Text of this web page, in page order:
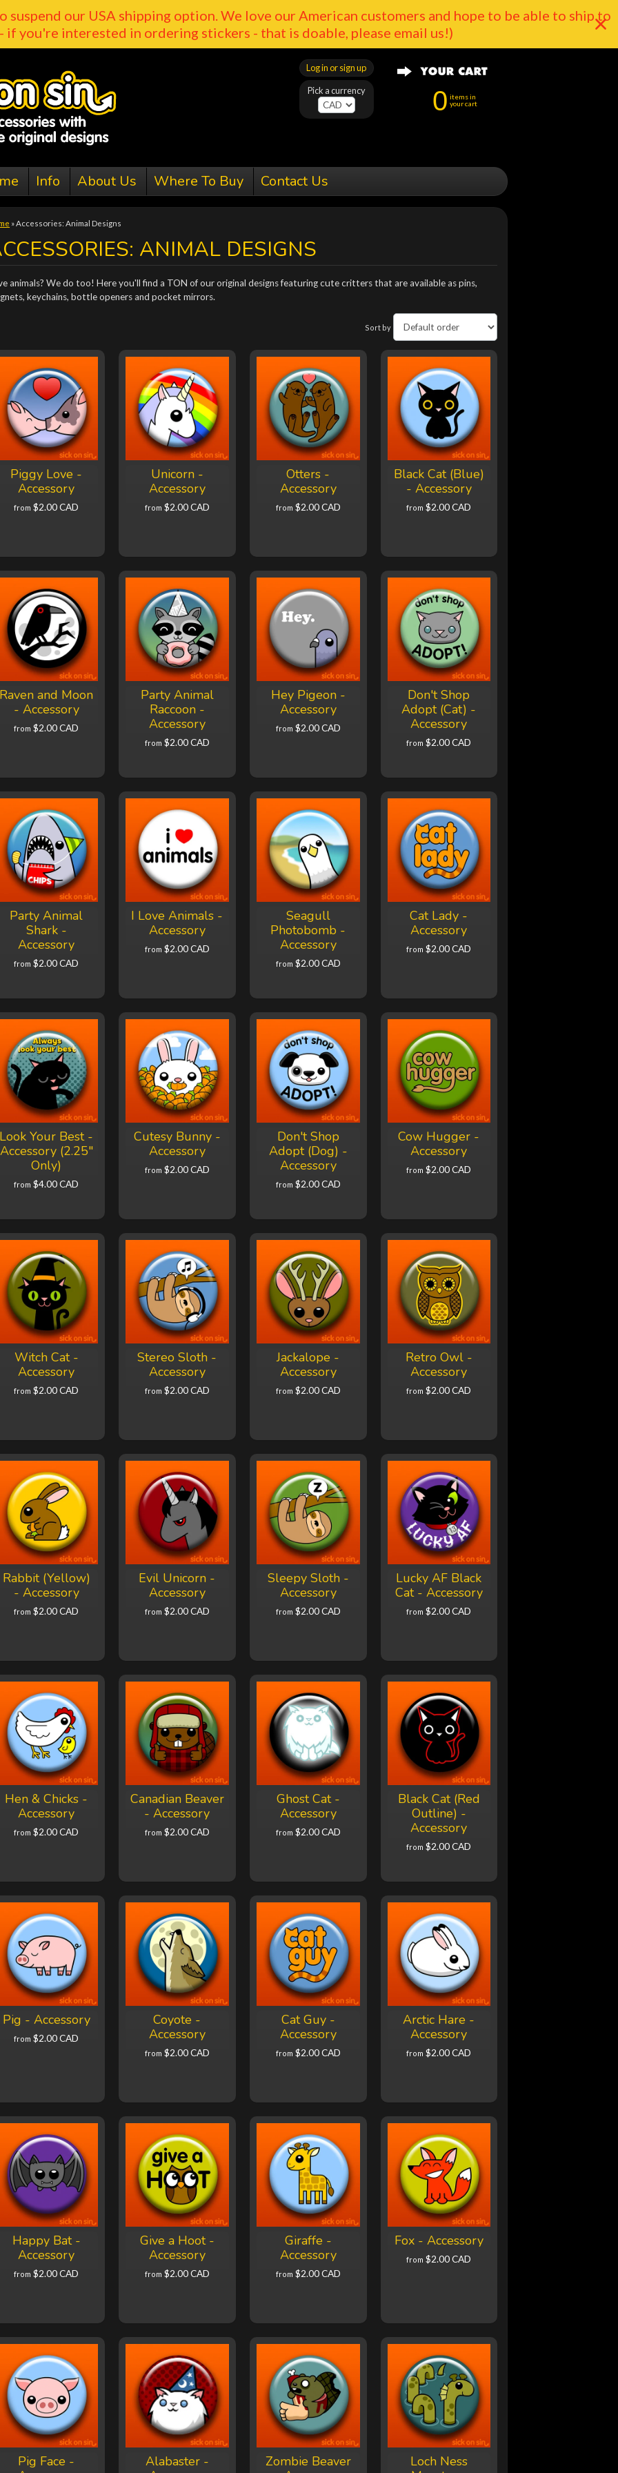
suspend our USA shipping option. We love our American customers and hope to be able to ship to
if you're interested in ordering stickers - that is doable, please email us!)
Pick a currency
Log in or sign up
0 items in
your cart
Info About Us Where To Buy Contact Us
» Accessories: Animal Designs
ANIMAL DESIGNS
animals? We do too! Here you'll find a TON of our original designs featuring cute critters that are available as pins,
keychains, bottle openers and pocket mirrors.
Sort by
Piggy Love -
Accessory
from $2.00 CAD
Unicorn -
Accessory
from $2.00 CAD
Otters -
Accessory
from $2.00 CAD
Black Cat (Blue)
- Accessory
from $2.00 CAD
Raven and Moon
- Accessory
from $2.00 CAD
Party Animal
Raccoon -
Accessory
from $2.00 CAD
Hey Pigeon -
Accessory
from $2.00 CAD
Don't Shop
Adopt (Cat) -
Accessory
from $2.00 CAD
Party Animal
Shark -
Accessory
from $2.00 CAD
I Love Animals -
Accessory
from $2.00 CAD
Seagull
Photobomb -
Accessory
from $2.00 CAD
Cat Lady -
Accessory
from $2.00 CAD
Look Your Best -
Accessory (2.25"
Only)
from $4.00 CAD
Cutesy Bunny -
Accessory
from $2.00 CAD
Don't Shop
Adopt (Dog) -
Accessory
from $2.00 CAD
Cow Hugger -
Accessory
from $2.00 CAD
Witch Cat -
Accessory
from $2.00 CAD
Stereo Sloth -
Accessory
from $2.00 CAD
Jackalope -
Accessory
from $2.00 CAD
Retro Owl -
Accessory
from $2.00 CAD
Rabbit (Yellow)
- Accessory
from $2.00 CAD
Evil Unicorn -
Accessory
from $2.00 CAD
Sleepy Sloth -
Accessory
from $2.00 CAD
Lucky AF Black
Cat - Accessory
from $2.00 CAD
Hen & Chicks -
Accessory
from $2.00 CAD
Canadian Beaver
- Accessory
from $2.00 CAD
Ghost Cat -
Accessory
from $2.00 CAD
Black Cat (Red
Outline) -
Accessory
from $2.00 CAD
Pig - Accessory
from $2.00 CAD
Coyote -
Accessory
from $2.00 CAD
Cat Guy -
Accessory
from $2.00 CAD
Arctic Hare -
Accessory
from $2.00 CAD
Happy Bat -
Accessory
from $2.00 CAD
Give a Hoot -
Accessory
from $2.00 CAD
Giraffe -
Accessory
from $2.00 CAD
Fox - Accessory
from $2.00 CAD
Pig Face -
Alabaster -
Zombie Beaver
Loch Ness